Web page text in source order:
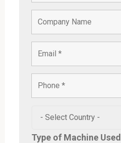
Type of Machine Used